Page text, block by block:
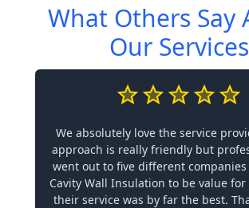
What Others Say
Our Services
We absolutely love the service
approach is really friendly but
went out to five different
Cavity Wall Insulation to be value for
their service was by far the best.